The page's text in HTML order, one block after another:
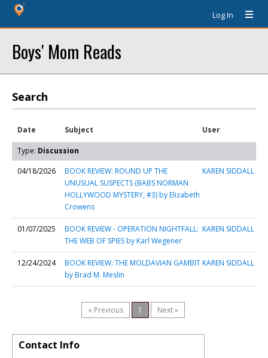
Log In
Boys' Mom Reads
Search
Date Subject User
Type: Discussion
04/18/2026
BOOK REVIEW: ROUND UP THE
UNUSUAL SUSPECTS (BABS NORMAN
HOLLYWOOD MYSTERY, #3) by Elizabeth
Crowens
KAREN SIDDALL
01/07/2025
BOOK REVIEW - OPERATION NIGHTFALL:
THE WEB OF SPIES by Karl Wegener
KAREN SIDDALL
12/24/2024
BOOK REVIEW: THE MOLDAVIAN GAMBIT
by Brad M. Meslin
KAREN SIDDALL
« Previous 1 Next »
Contact Info